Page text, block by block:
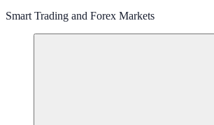
Smart Trading and Forex Markets